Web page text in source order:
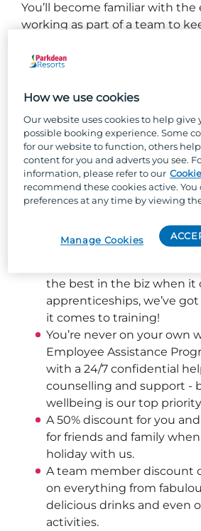
You’ll become familiar with
working as part of a team to
So, why Parkdean Resorts?
Well, besides the one-of-a-kind
stunning locations across the
chance to work with the UK's
park organisation, we can offer:
good work/life balance
The chance to develop
the best in the biz when it
apprenticeships, we’ve
it comes to training!
You’re never on your own
Employee Assistance
with a 24/7 confidential
counselling and support -
wellbeing is our top
A 50% discount for you
for friends and family
holiday with us.
A team member discount
on everything from
delicious drinks and even
activities.
How we use cookies
Our website uses cookies to help give
possible booking experience. Some
for our website to function, others
content for you and adverts you see.
information, please refer to our
recommend these cookies active.
preferences at any time by viewing
Manage Cookies